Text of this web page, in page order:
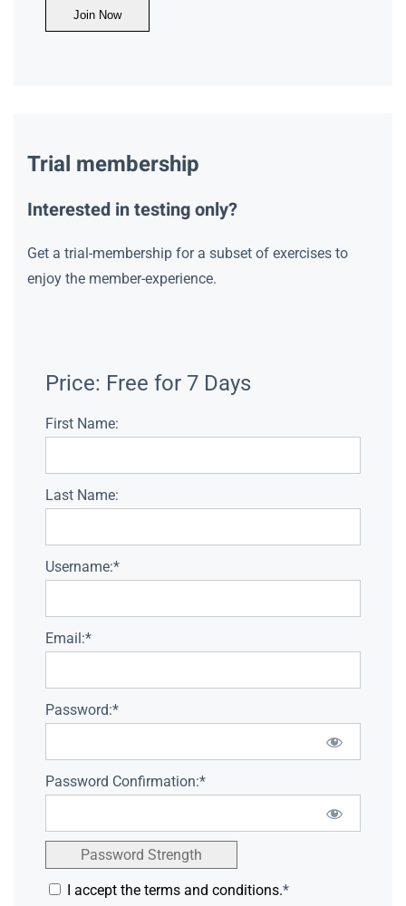
No val
Trial membership
Interested in testing only?
Get a trial-membership for a subset of exercises to
enjoy the member-experience.
Price: Free for 7 Days
First Name:
Last Name:
Username:*
Email:*
Password:*
Password Confirmation:*
Password Strength
I accept the terms and conditions.*